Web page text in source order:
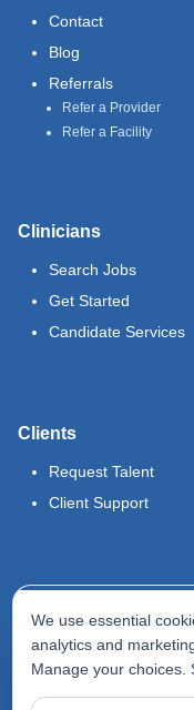
Contact
Blog
Referrals
Refer a Provider
Refer a Facility
Clinicians
Search Jobs
Get Started
Candidate Services
Clients
Request Talent
Client Support
Terms of Use
Privacy Policy
We use essential
analytics and
Manage your choices.